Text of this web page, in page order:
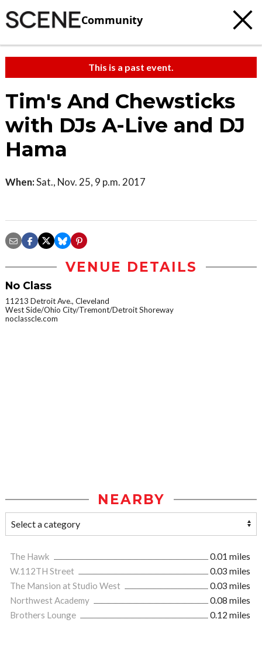
Community
This is a past event.
Tim's And Chewsticks
with DJs A-Live and DJ
Hama
When:Sat., Nov. 25, 9 p.m. 2017
VENUE DETAILS
No Class
11213 Detroit Ave., Cleveland
West Side/Ohio City/Tremont/Detroit Shoreway
noclasscle.com
NEARBY
The Hawk
0.01 miles
W.112TH Street
0.03 miles
The Mansion at Studio West
0.03 miles
Northwest Academy
0.08 miles
Brothers Lounge
0.12 miles